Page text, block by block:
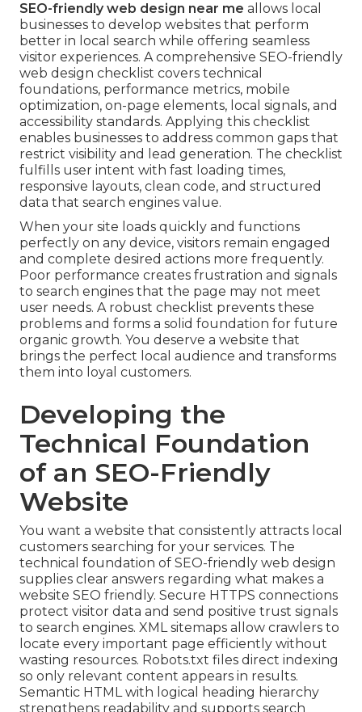
SEO-friendly web design near me allows local
businesses to develop websites that perform
better in local search while offering seamless
visitor experiences. A comprehensive SEO-friendly
web design checklist covers technical
foundations, performance metrics, mobile
optimization, on-page elements, local signals, and
accessibility standards. Applying this checklist
enables businesses to address common gaps that
restrict visibility and lead generation. The checklist
fulfills user intent with fast loading times,
responsive layouts, clean code, and structured
data that search engines value.
When your site loads quickly and functions
perfectly on any device, visitors remain engaged
and complete desired actions more frequently.
Poor performance creates frustration and signals
to search engines that the page may not meet
user needs. A robust checklist prevents these
problems and forms a solid foundation for future
organic growth. You deserve a website that
brings the perfect local audience and transforms
them into loyal customers.
Developing the
Technical Foundation
of an SEO-Friendly
Website
You want a website that consistently attracts local
customers searching for your services. The
technical foundation of SEO-friendly web design
supplies clear answers regarding what makes a
website SEO friendly. Secure HTTPS connections
protect visitor data and send positive trust signals
to search engines. XML sitemaps allow crawlers to
locate every important page efficiently without
wasting resources. Robots.txt files direct indexing
so only relevant content appears in results.
Semantic HTML with logical heading hierarchy
strengthens readability and supports search